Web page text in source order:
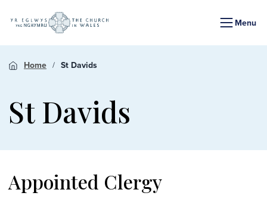
Menu
Home St Davids
St Davids
Appointed Clergy